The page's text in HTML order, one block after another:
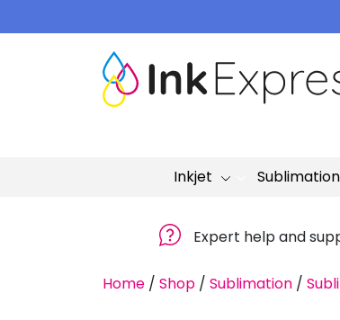
to
Inkjet Sublimation
Expert help and
Home / Shop / Sublimation /